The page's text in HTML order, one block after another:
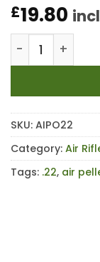
£19.80
Straton
SKU: AIPO22
Category: Air
Tags: .22, air